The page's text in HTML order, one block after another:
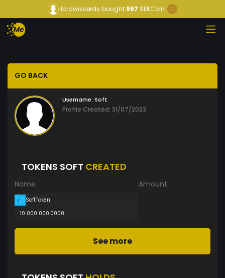
lordwisserds bought997 SEKCoin
GO BACK
Username: Soft
Profile Created: 31/07/2023
TOKENS SOFT CREATED
Name Amount
SoftToken
10 000 000.0000
See more